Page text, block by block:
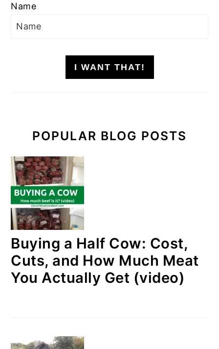
Name
I WANT THAT!
POPULAR BLOG POSTS
Buying a Half Cow: Cost,
Cuts, and How Much Meat
You Actually Get (video)